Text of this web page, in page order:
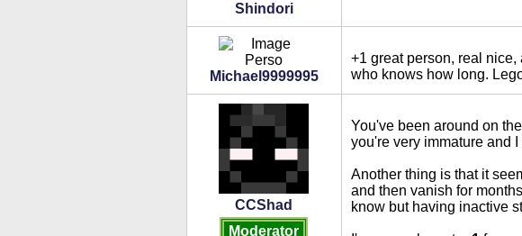
Shindori
Michael9999995
+1 great person, real
who knows how long.
CCShad
Moderator
You've been around on
you're very immature and
Another thing is that it
and then vanish for
know but having inactive